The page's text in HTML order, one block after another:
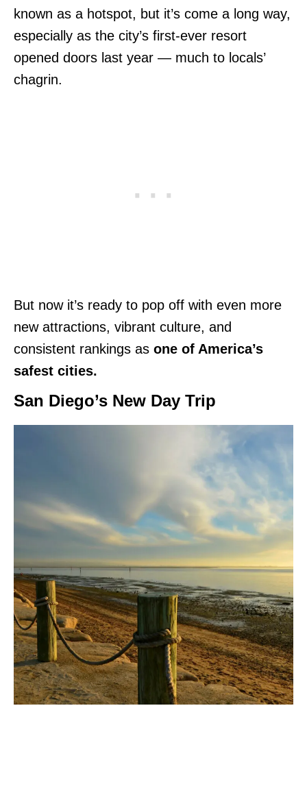
known as a hotspot, but it’s come a long way,
especially as the city’s first-ever resort
opened doors last year — much to locals’
chagrin.
But now it’s ready to pop off with even more
new attractions, vibrant culture, and
consistent rankings as one of America’s
safest cities.
San Diego’s New Day Trip